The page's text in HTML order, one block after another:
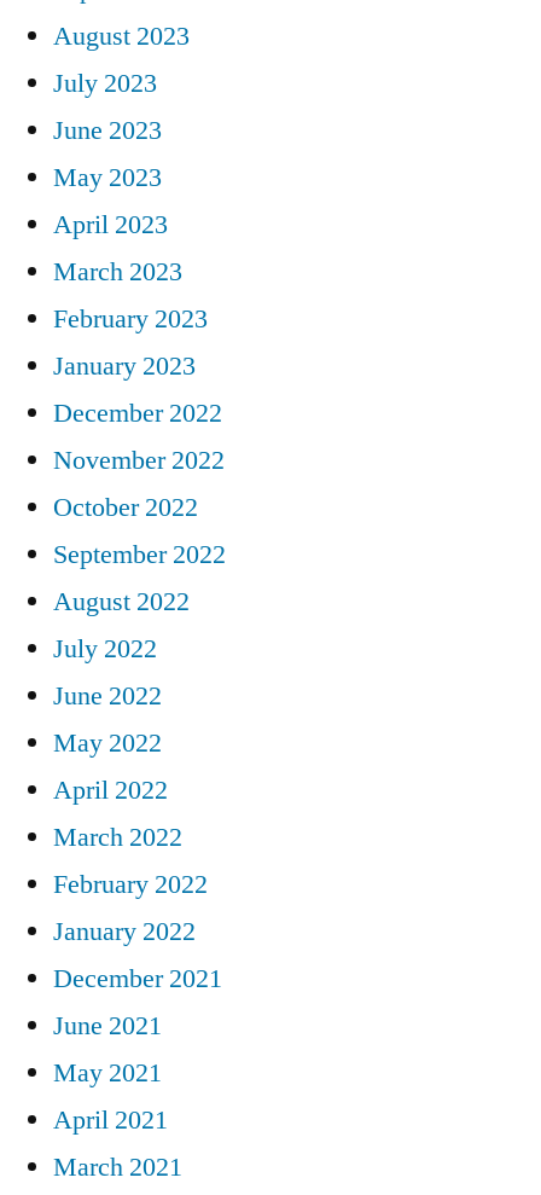
August 2023
July 2023
June 2023
May 2023
April 2023
March 2023
February 2023
January 2023
December 2022
November 2022
October 2022
September 2022
August 2022
July 2022
June 2022
May 2022
April 2022
March 2022
February 2022
January 2022
December 2021
June 2021
May 2021
April 2021
March 2021